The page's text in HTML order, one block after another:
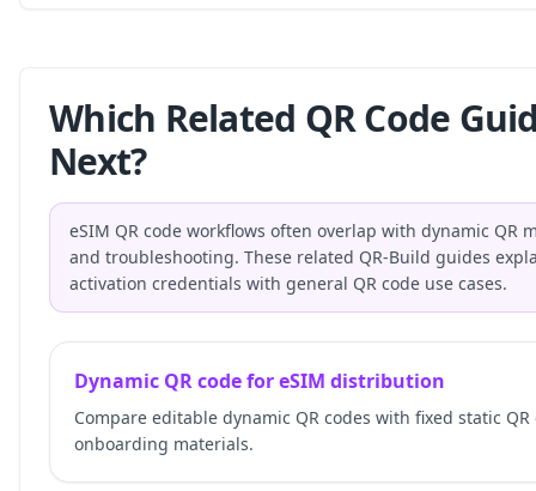
Which Related QR Code
Next?
eSIM QR code workflows often overlap with dynamic QR
and troubleshooting. These related QR-Build guides
activation credentials with general QR code use cases.
Dynamic QR code for eSIM distribution
Compare editable dynamic QR codes with fixed static
onboarding materials.